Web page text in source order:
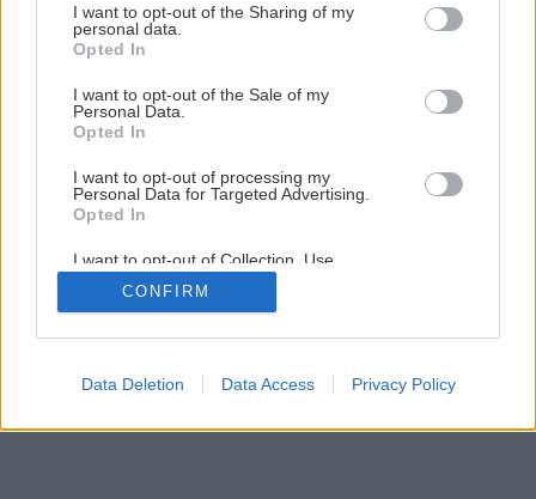
I want to opt-out of the Sharing of my
personal data.
Opted In
I want to opt-out of the Sale of my
Personal Data.
Opted In
I want to opt-out of processing my
Personal Data for Targeted Advertising.
Opted In
I want to opt-out of Collection, Use,
Retention, Sale, and/or Sharing of my
Personal Data that Is Unrelated with the
Purposes for which it was collected.
CONFIRM
Data Deletion Data Access Privacy Policy